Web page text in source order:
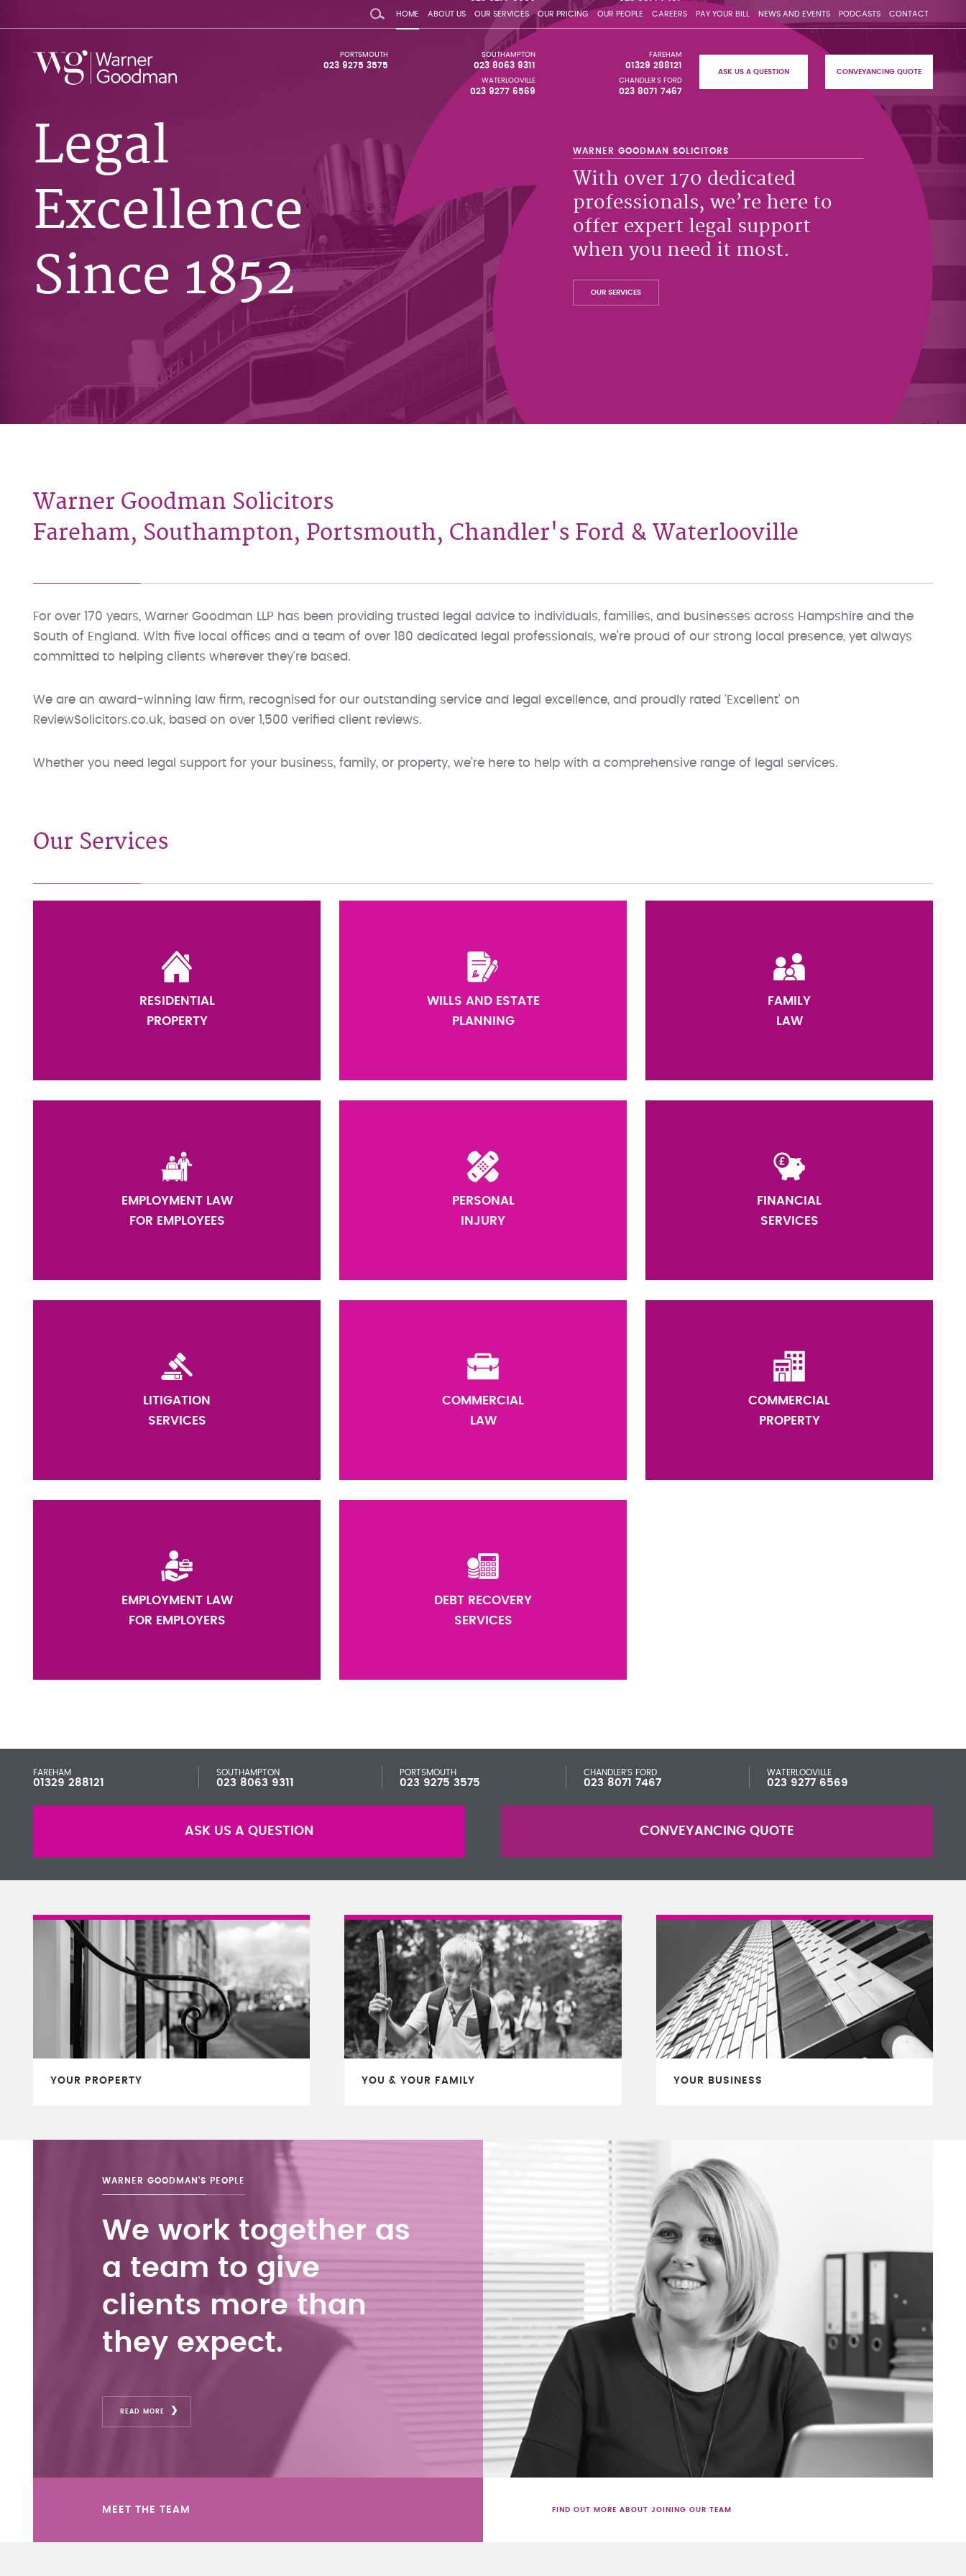
HOME ABOUT US OUR SERVICES OUR PRICING OUR PEOPLE CAREERS PAY YOUR BILL NEWS AND EVENTS PODCASTS CONTACT
FAREHAM
01329 288121
SOUTHAMPTON
023 8063 9311
PORTSMOUTH
023 9275 3575
CHANDLER'S FORD
023 8071 7467
WATERLOOVILLE
023 9277 6569
ASK US A QUESTION CONVEYANCING QUOTE
Legal
Excellence
Since 1852
With over 170 dedicated
professionals, we’re here to
offer expert legal support
when you need it most.
OUR SERVICES
Warner Goodman Solicitors
Fareham, Southampton, Portsmouth, Chandler's Ford & Waterlooville
For over 170 years, Warner Goodman LLP has been providing trusted legal advice to individuals, families, and businesses across Hampshire and the
South of England. With five local offices and a team of over 180 dedicated legal professionals, we’re proud of our strong local presence, yet always
committed to helping clients wherever they're based.
We are an award-winning law firm, recognised for our outstanding service and legal excellence, and proudly rated 'Excellent' on
ReviewSolicitors.co.uk, based on over 1,500 verified client reviews.
Whether you need legal support for your business, family, or property, we’re here to help with a comprehensive range of legal services.
Our Services
RESIDENTIAL
PROPERTY
WILLS AND ESTATE
PLANNING
FAMILY
LAW
EMPLOYMENT LAW
FOR EMPLOYEES
PERSONAL
INJURY
FINANCIAL
SERVICES
LITIGATION
SERVICES
COMMERCIAL
LAW
COMMERCIAL
PROPERTY
EMPLOYMENT LAW
FOR EMPLOYERS
DEBT RECOVERY
SERVICES
FAREHAM
01329 288121
SOUTHAMPTON
023 8063 9311
PORTSMOUTH
023 9275 3575
CHANDLER'S FORD
023 8071 7467
WATERLOOVILLE
023 9277 6569
ASK US A QUESTION CONVEYANCING QUOTE
YOUR PROPERTY YOU & YOUR FAMILY YOUR BUSINESS
WARNER GOODMAN'S PEOPLE
We work together as
a team to give
clients more than
they expect.
READ MORE
MEET THE TEAM FIND OUT MORE ABOUT JOINING OUR TEAM